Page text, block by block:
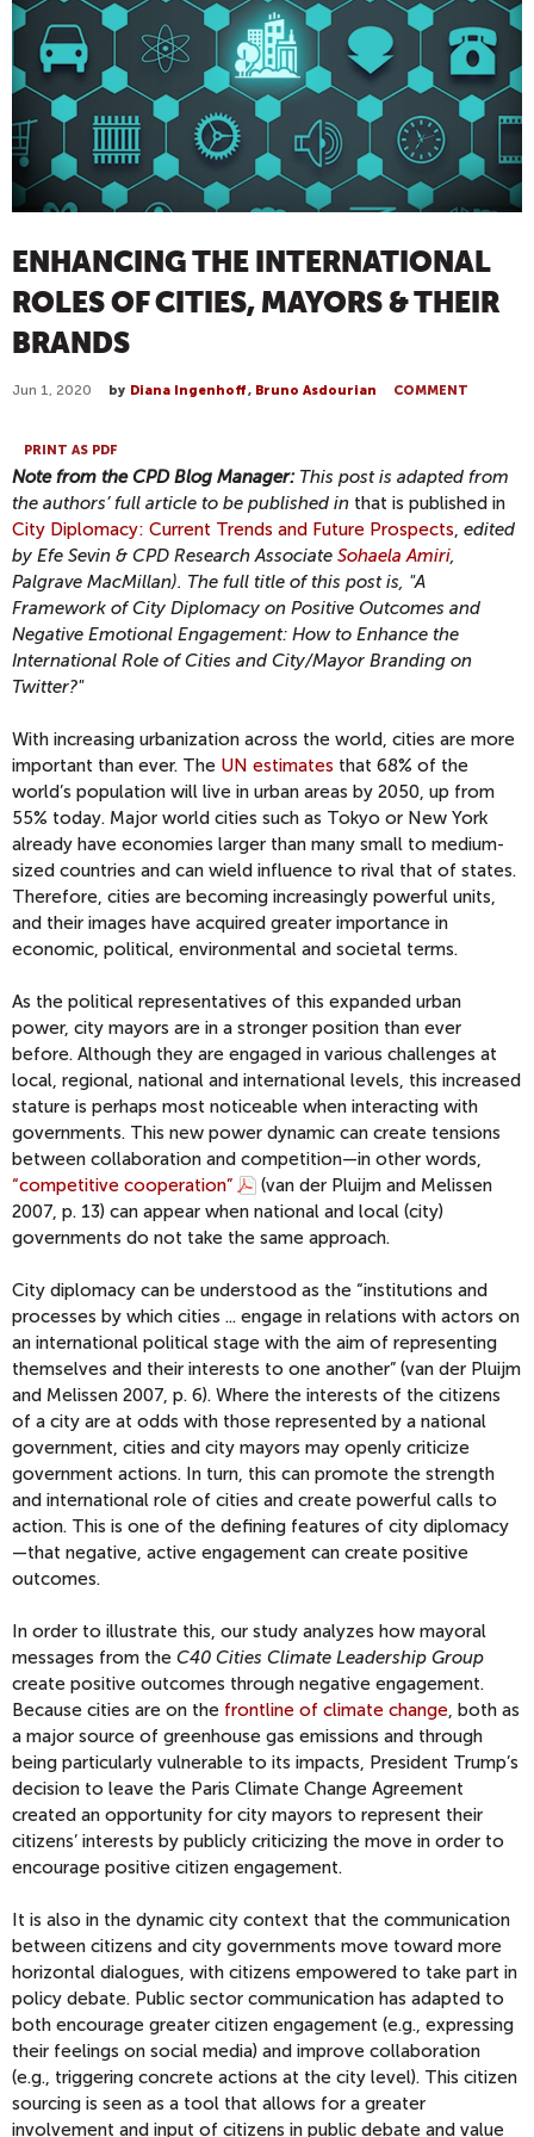
ENHANCING THE INTERNATIONAL
ROLES OF CITIES, MAYORS & THEIR
BRANDS
Jun 1, 2020 by Diana Ingenhoff, Bruno Asdourian COMMENT
PRINT AS PDF
Note from the CPD Blog Manager: This post is adapted from
the authors’ full article to be published in that is published in
City Diplomacy: Current Trends and Future Prospects, edited
by Efe Sevin & CPD Research Associate Sohaela Amiri,
Palgrave MacMillan). The full title of this post is, "A
Framework of City Diplomacy on Positive Outcomes and
Negative Emotional Engagement: How to Enhance the
International Role of Cities and City/Mayor Branding on
Twitter?"
With increasing urbanization across the world, cities are more
important than ever. The UN estimates that 68% of the
world’s population will live in urban areas by 2050, up from
55% today. Major world cities such as Tokyo or New York
already have economies larger than many small to medium-
sized countries and can wield influence to rival that of states.
Therefore, cities are becoming increasingly powerful units,
and their images have acquired greater importance in
economic, political, environmental and societal terms.
As the political representatives of this expanded urban
power, city mayors are in a stronger position than ever
before. Although they are engaged in various challenges at
local, regional, national and international levels, this increased
stature is perhaps most noticeable when interacting with
governments. This new power dynamic can create tensions
between collaboration and competition—in other words,
“competitive cooperation”
(van der Pluijm and Melissen
2007, p. 13) can appear when national and local (city)
governments do not take the same approach.
City diplomacy can be understood as the “institutions and
processes by which cities ... engage in relations with actors on
an international political stage with the aim of representing
themselves and their interests to one another” (van der Pluijm
and Melissen 2007, p. 6). Where the interests of the citizens
of a city are at odds with those represented by a national
government, cities and city mayors may openly criticize
government actions. In turn, this can promote the strength
and international role of cities and create powerful calls to
action. This is one of the defining features of city diplomacy
—that negative, active engagement can create positive
outcomes.
In order to illustrate this, our study analyzes how mayoral
messages from the C40 Cities Climate Leadership Group
create positive outcomes through negative engagement.
Because cities are on the frontline of climate change, both as
a major source of greenhouse gas emissions and through
being particularly vulnerable to its impacts, President Trump’s
decision to leave the Paris Climate Change Agreement
created an opportunity for city mayors to represent their
citizens’ interests by publicly criticizing the move in order to
encourage positive citizen engagement.
It is also in the dynamic city context that the communication
between citizens and city governments move toward more
horizontal dialogues, with citizens empowered to take part in
policy debate. Public sector communication has adapted to
both encourage greater citizen engagement (e.g., expressing
their feelings on social media) and improve collaboration
(e.g., triggering concrete actions at the city level). This citizen
sourcing is seen as a tool that allows for a greater
involvement and input of citizens in public debate and value